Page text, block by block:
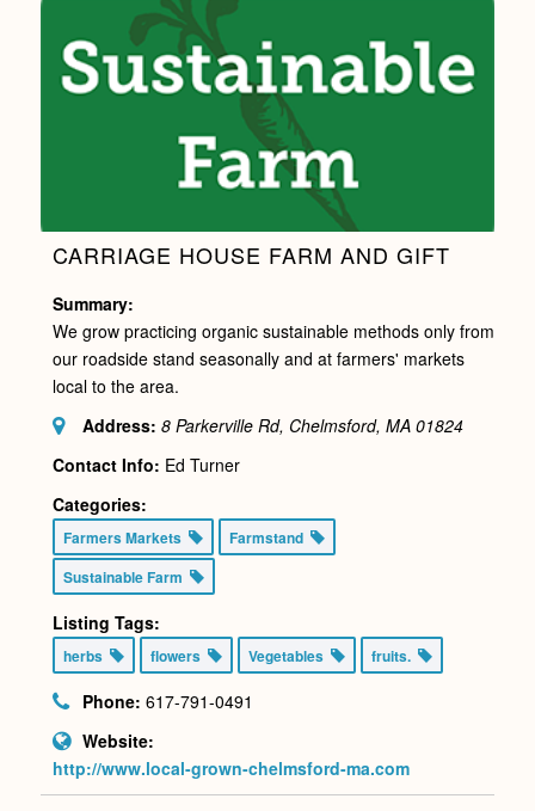
CARRIAGE HOUSE FARM AND GIFT
Summary:
We grow practicing organic sustainable methods only from
our roadside stand seasonally and at farmers' markets
local to the area.
Address: 8 Parkerville Rd, Chelmsford, MA 01824
Contact Info: Ed Turner
Categories:
Farmers Markets
Farmstand
Sustainable Farm
Listing Tags:
herbs flowers Vegetables fruits.
Phone: 617-791-0491
Website:
http://www.local-grown-chelmsford-ma.com